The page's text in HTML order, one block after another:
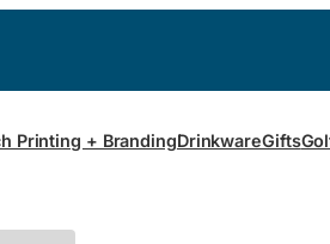
Printing + BrandingDrinkwareGifts